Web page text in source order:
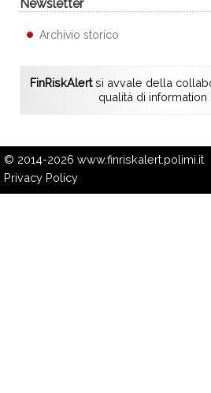
Newsletter
Archivio storico
FinRiskAlertsi avvale della
qualità di
© 2014-2026 www.finriskalert.polimi.it
Privacy Policy